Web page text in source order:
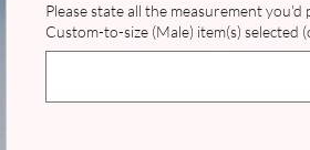
Please state all the measurement
Custom-to-size (Male) item(s) selected